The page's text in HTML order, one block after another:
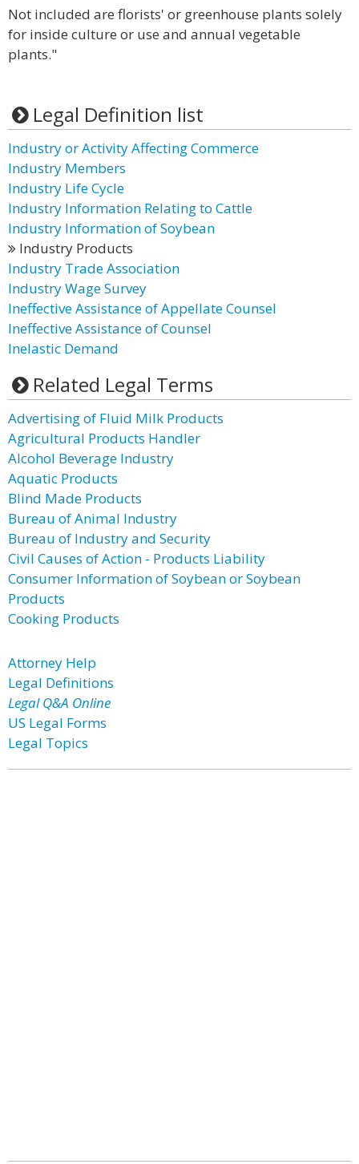
Not included are florists' or greenhouse plants solely
for inside culture or use and annual vegetable
plants."
Legal Definition list
Industry or Activity Affecting Commerce
Industry Members
Industry Life Cycle
Industry Information Relating to Cattle
Industry Information of Soybean
Industry Products
Industry Trade Association
Industry Wage Survey
Ineffective Assistance of Appellate Counsel
Ineffective Assistance of Counsel
Inelastic Demand
Related Legal Terms
Advertising of Fluid Milk Products
Agricultural Products Handler
Alcohol Beverage Industry
Aquatic Products
Blind Made Products
Bureau of Animal Industry
Bureau of Industry and Security
Civil Causes of Action - Products Liability
Consumer Information of Soybean or Soybean
Products
Cooking Products
Attorney Help
Legal Definitions
Legal Q&A Online
US Legal Forms
Legal Topics